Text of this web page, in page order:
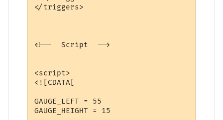
</triggers>
<!--  Script  -->
<script>
<![CDATA[
GAUGE_LEFT = 55
GAUGE_HEIGHT = 15